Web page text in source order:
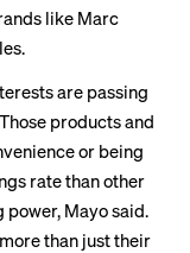
like Marc
are passing
products and
or being
rate than other
Mayo said.
than just their